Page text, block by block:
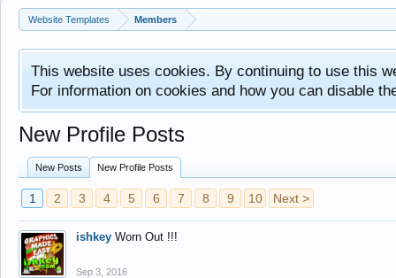
Website Templates Members
This website uses cookies. By continuing to use this
For information on cookies and how you can disable
New Profile Posts
New Posts New Profile Posts
1 2 3 4 5 6 7 8 9 10 Next >
ishkey Worn Out !!!
Sep 3, 2016